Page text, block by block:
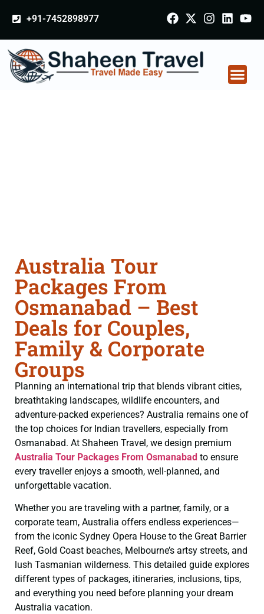
+91-7452898977
Australia Tour
Packages From
Osmanabad – Best
Deals for Couples,
Family & Corporate
Groups
Planning an international trip that blends vibrant cities,
breathtaking landscapes, wildlife encounters, and
adventure-packed experiences? Australia remains one of
the top choices for Indian travellers, especially from
Osmanabad. At Shaheen Travel, we design premium
Australia Tour Packages From Osmanabad to ensure
every traveller enjoys a smooth, well-planned, and
unforgettable vacation.
Whether you are traveling with a partner, family, or a
corporate team, Australia offers endless experiences—
from the iconic Sydney Opera House to the Great Barrier
Reef, Gold Coast beaches, Melbourne’s artsy streets, and
lush Tasmanian wilderness. This detailed guide explores
different types of packages, itineraries, inclusions, tips,
and everything you need before planning your dream
Australia vacation.